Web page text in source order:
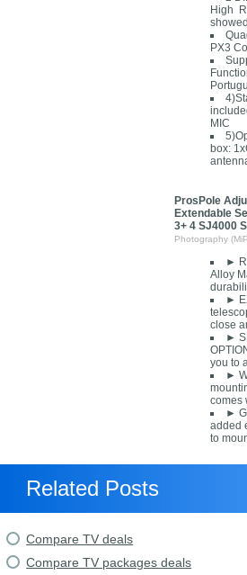
High
PX3
MIC
box:
ProsPole
Extendable
3+ 4 SJ4000
Photography
►
Alloy
►
close
►
you to
►
comes
►
added
to
Related Posts
Compare TV deals
Compare TV packages deals